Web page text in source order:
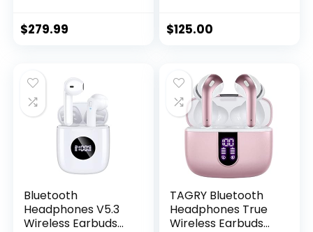
Headphones with
$279.99 $125.00
Bluetooth
Headphones V5.3
Wireless Earbuds
TAGRY Bluetooth
Headphones True
Wireless Earbuds